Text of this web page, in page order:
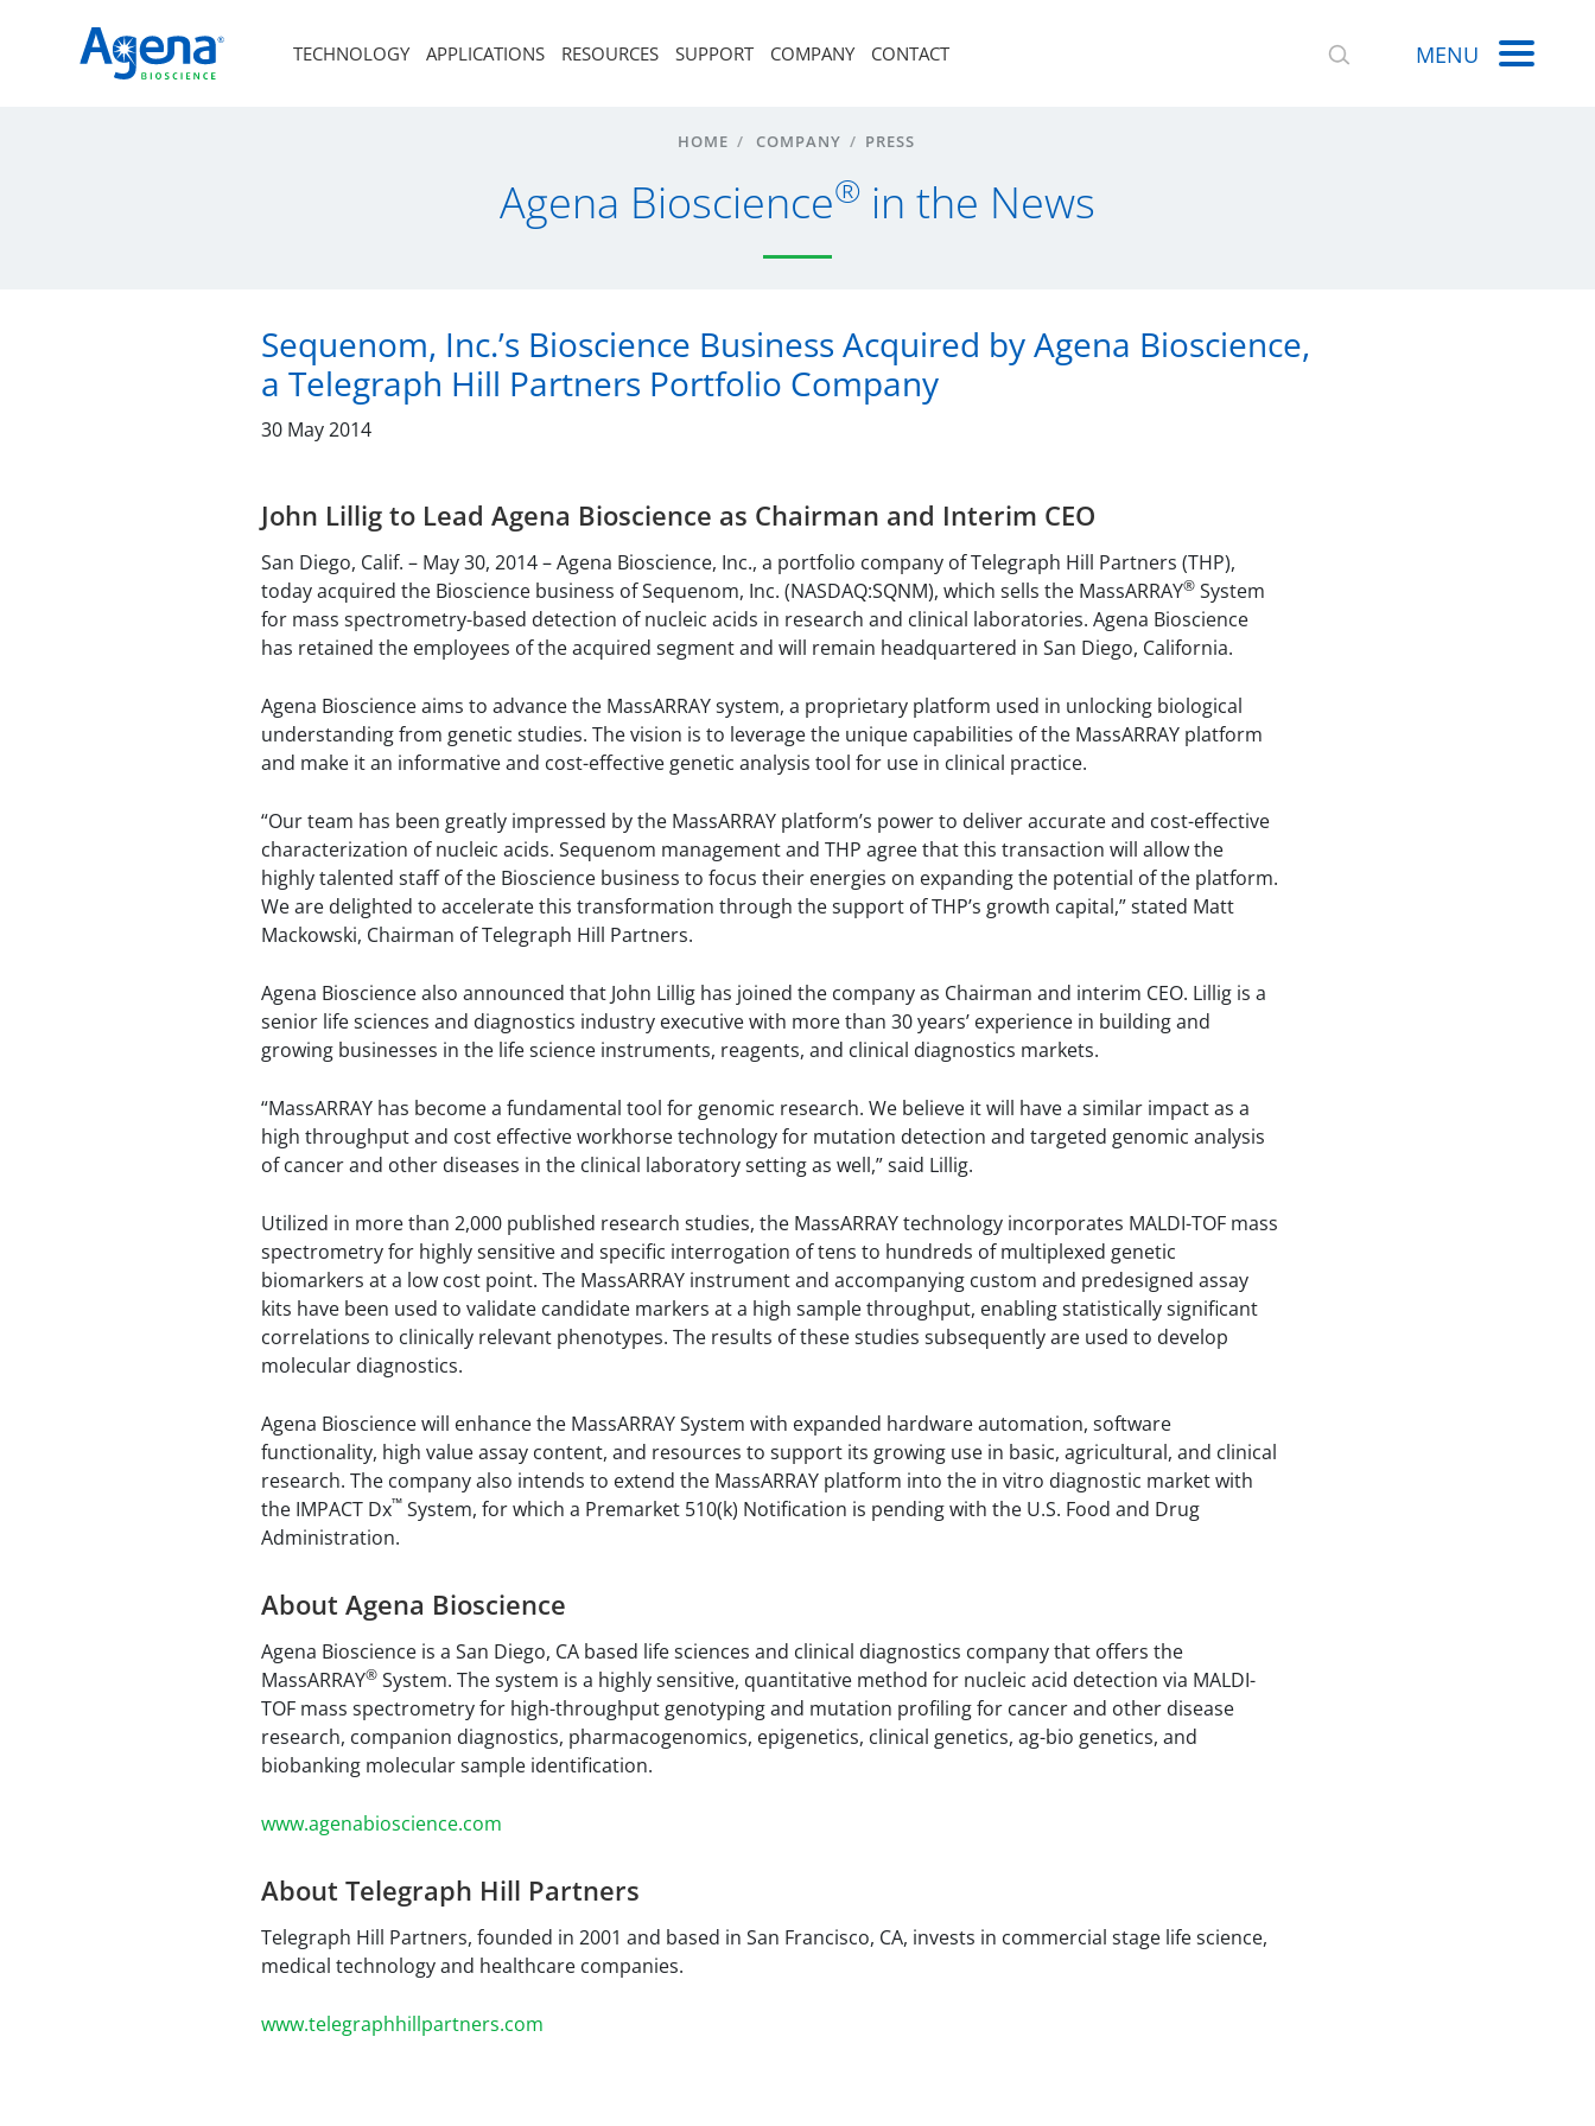
TECHNOLOGY APPLICATIONS RESOURCES SUPPORT COMPANY CONTACT MENU
HOME / COMPANY / PRESS
Agena Bioscience® in the News
Sequenom, Inc.’s Bioscience Business Acquired by Agena Bioscience,
a Telegraph Hill Partners Portfolio Company
30 May 2014
John Lillig to Lead Agena Bioscience as Chairman and Interim CEO
San Diego, Calif. – May 30, 2014 – Agena Bioscience, Inc., a portfolio company of Telegraph Hill Partners (THP),
today acquired the Bioscience business of Sequenom, Inc. (NASDAQ:SQNM), which sells the MassARRAY®System
for mass spectrometry-based detection of nucleic acids in research and clinical laboratories. Agena Bioscience
has retained the employees of the acquired segment and will remain headquartered in San Diego, California.
Agena Bioscience aims to advance the MassARRAY system, a proprietary platform used in unlocking biological
understanding from genetic studies. The vision is to leverage the unique capabilities of the MassARRAY platform
and make it an informative and cost-effective genetic analysis tool for use in clinical practice.
“Our team has been greatly impressed by the MassARRAY platform’s power to deliver accurate and cost-effective
characterization of nucleic acids. Sequenom management and THP agree that this transaction will allow the
highly talented staff of the Bioscience business to focus their energies on expanding the potential of the platform.
We are delighted to accelerate this transformation through the support of THP’s growth capital,” stated Matt
Mackowski, Chairman of Telegraph Hill Partners.
Agena Bioscience also announced that John Lillig has joined the company as Chairman and interim CEO. Lillig is a
senior life sciences and diagnostics industry executive with more than 30 years’ experience in building and
growing businesses in the life science instruments, reagents, and clinical diagnostics markets.
“MassARRAY has become a fundamental tool for genomic research. We believe it will have a similar impact as a
high throughput and cost effective workhorse technology for mutation detection and targeted genomic analysis
of cancer and other diseases in the clinical laboratory setting as well,” said Lillig.
Utilized in more than 2,000 published research studies, the MassARRAY technology incorporates MALDI-TOF mass
spectrometry for highly sensitive and specific interrogation of tens to hundreds of multiplexed genetic
biomarkers at a low cost point. The MassARRAY instrument and accompanying custom and predesigned assay
kits have been used to validate candidate markers at a high sample throughput, enabling statistically significant
correlations to clinically relevant phenotypes. The results of these studies subsequently are used to develop
molecular diagnostics.
Agena Bioscience will enhance the MassARRAY System with expanded hardware automation, software
functionality, high value assay content, and resources to support its growing use in basic, agricultural, and clinical
research. The company also intends to extend the MassARRAY platform into the in vitro diagnostic market with
the IMPACT Dx™System, for which a Premarket 510(k) Notification is pending with the U.S. Food and Drug
Administration.
About Agena Bioscience
Agena Bioscience is a San Diego, CA based life sciences and clinical diagnostics company that offers the
MassARRAY®System. The system is a highly sensitive, quantitative method for nucleic acid detection via MALDI-
TOF mass spectrometry for high-throughput genotyping and mutation profiling for cancer and other disease
research, companion diagnostics, pharmacogenomics, epigenetics, clinical genetics, ag-bio genetics, and
biobanking molecular sample identification.
www.agenabioscience.com
About Telegraph Hill Partners
Telegraph Hill Partners, founded in 2001 and based in San Francisco, CA, invests in commercial stage life science,
medical technology and healthcare companies.
www.telegraphhillpartners.com